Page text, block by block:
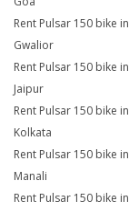
Rent Pulsar 150 bike in
Gwalior
Rent Pulsar 150 bike in
Jaipur
Rent Pulsar 150 bike in
Kolkata
Rent Pulsar 150 bike in
Manali
Rent Pulsar 150 bike in